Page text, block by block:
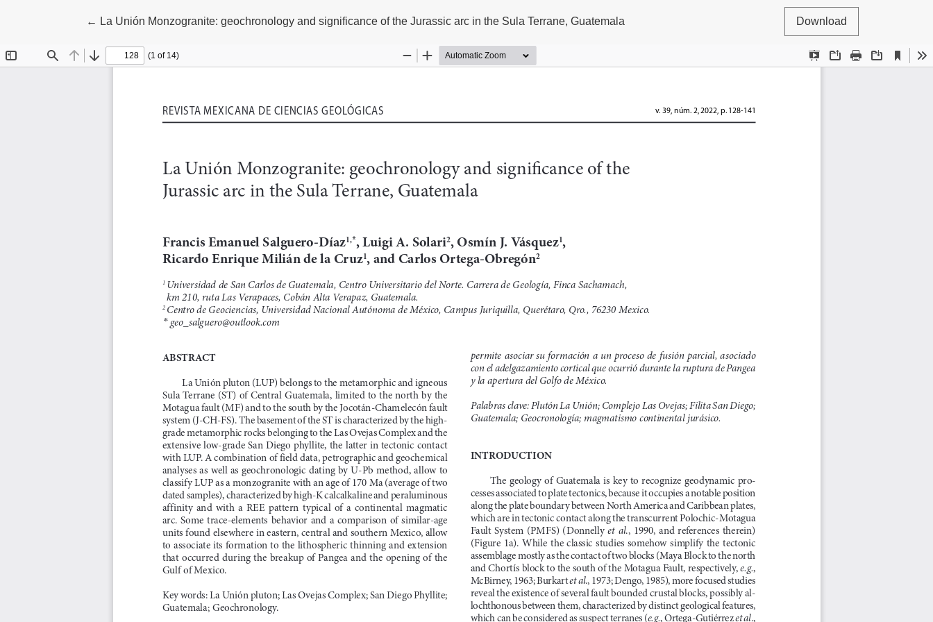
← Return to Article Details
La Unión Monzogranite: geochronology and significance of the Jurassic arc in the Sula Terrane, Guatemala Download